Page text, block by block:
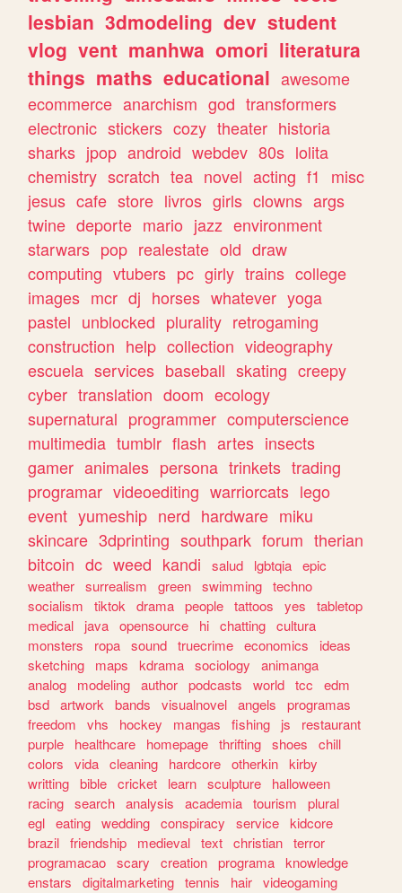
lesbian 3dmodeling dev student
vlog vent manhwa omori literatura
things maths educational awesome
ecommerce anarchism god transformers
electronic stickers cozy theater historia
sharks jpop android webdev 80s lolita
chemistry scratch tea novel acting f1
misc
jesus cafe store livros girls clowns args
twine deporte mario jazz environment
starwars pop realestate old draw
computing vtubers pc girly trains college
images mcr dj horses whatever yoga
pastel unblocked plurality retrogaming
construction help collection videography
escuela services baseball skating creepy
cyber translation doom ecology
supernatural programmer computerscience
multimedia tumblr flash artes insects
gamer animales persona trinkets trading
programar videoediting warriorcats lego
event yumeship nerd hardware miku
skincare 3dprinting southpark forum therian
bitcoin dc weed kandi salud lgbtqia epic
weather surrealism green swimming techno
socialism
tiktok drama people tattoos yes
tabletop
medical
java opensource hi chatting cultura
monsters
ropa sound truecrime economics
ideas
sketching
maps kdrama sociology
animanga
analog
modeling author podcasts world tcc
edm
bsd artwork bands visualnovel angels
programas
freedom
vhs hockey mangas fishing js
restaurant
purple
healthcare homepage thrifting shoes
chill
colors
vida cleaning hardcore otherkin kirby
writting bible cricket learn sculpture
halloween
racing search analysis academia tourism
plural
egl eating wedding conspiracy service kidcore
brazil friendship medieval text christian terror
programacao scary creation programa knowledge
enstars
digitalmarketing tennis hair videogaming